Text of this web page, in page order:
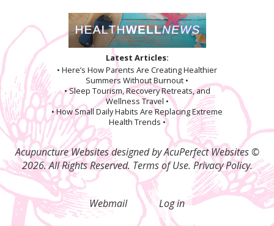
Latest Articles:
• Here’s How Parents Are Creating Healthier
Summers Without Burnout •
• Sleep Tourism, Recovery Retreats, and
Wellness Travel •
• How Small Daily Habits Are Replacing Extreme
Health Trends •
Acupuncture Websitesdesigned by AcuPerfect Websites ©
2026. All Rights Reserved. Terms of Use. Privacy Policy.
Webmail Log in